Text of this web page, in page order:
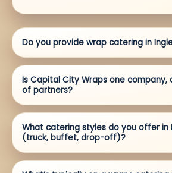
Do you provide wrap catering in
Is Capital City Wraps one company,
of partners?
What catering styles do you offer in
(truck, buffet, drop-off)?